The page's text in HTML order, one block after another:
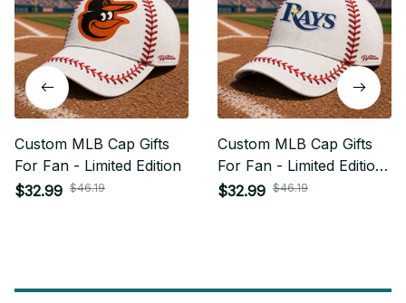
Custom MLB Cap Gifts
For Fan - Limited Edition
$32.99 $46.19
Custom MLB Cap Gifts
For Fan - Limited Edition
04
$32.99 $46.19